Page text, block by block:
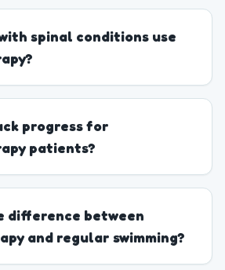
spinal conditions use
progress for
patients?
difference between
and regular swimming?